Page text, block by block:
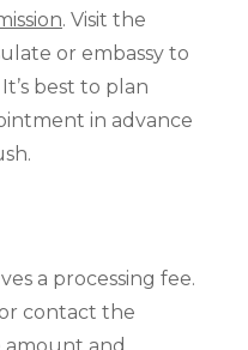
. Visit the
or embassy to
best to plan
in advance
a processing fee.
contact the